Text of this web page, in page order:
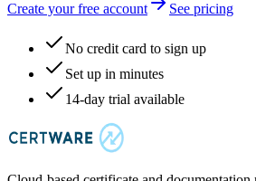
Create your free account See pricing
No credit card to sign up
Set up in minutes
14-day trial available